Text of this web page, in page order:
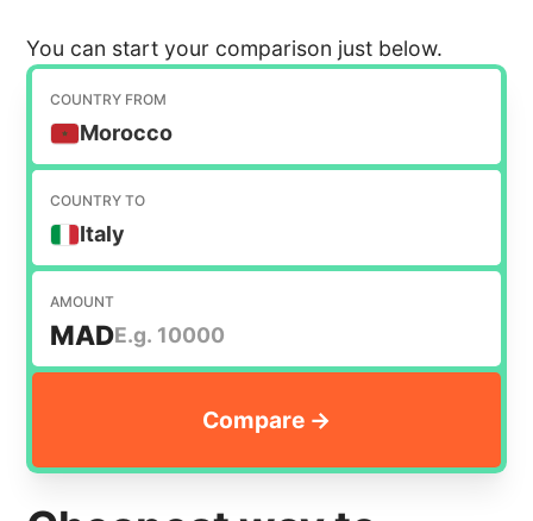
You can start your comparison just below.
COUNTRY FROM
Morocco
COUNTRY TO
Italy
AMOUNT
MAD